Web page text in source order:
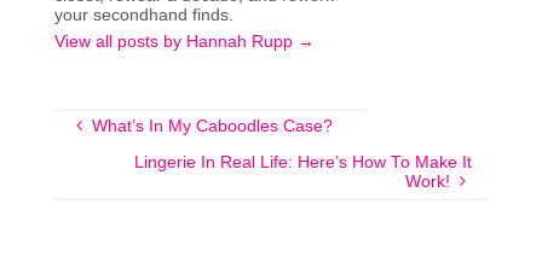
your secondhand finds.
View all posts by Hannah Rupp →
What’s In My Caboodles Case?
Lingerie In Real Life: Here’s How To Make It
Work!